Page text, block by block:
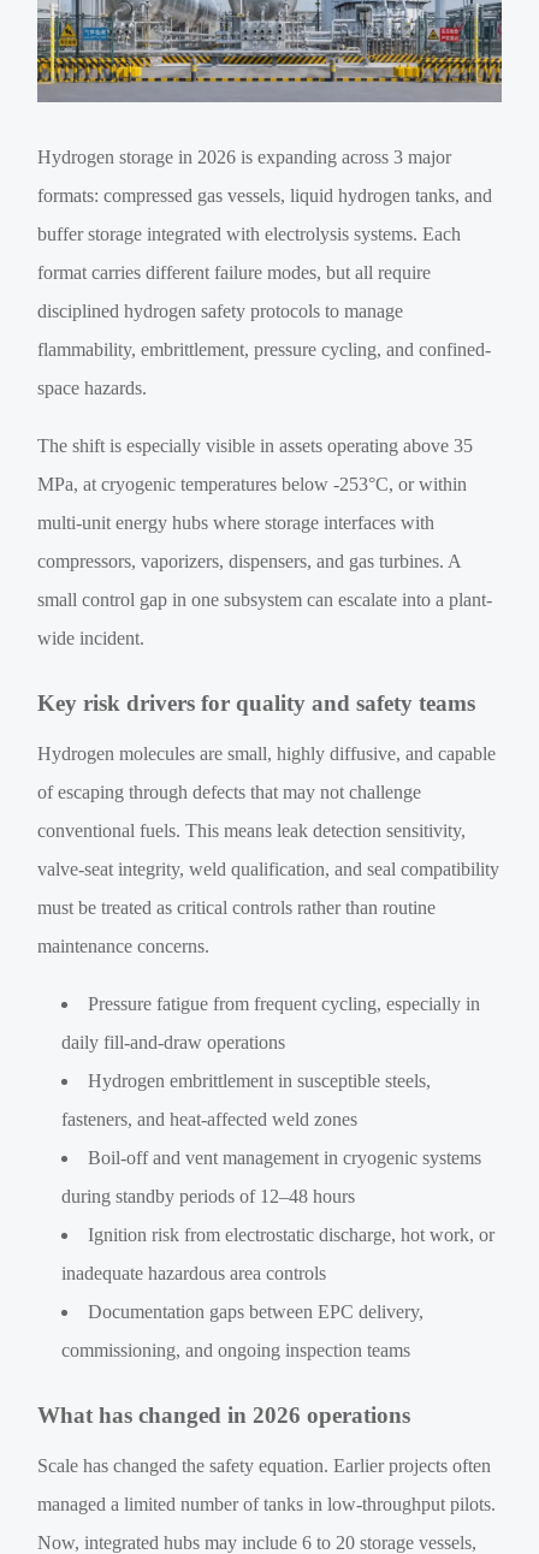
Hydrogen storage in 2026 is expanding across 3 major
formats: compressed gas vessels, liquid hydrogen tanks, and
buffer storage integrated with electrolysis systems. Each
format carries different failure modes, but all require
disciplined hydrogen safety protocols to manage
flammability, embrittlement, pressure cycling, and confined-
space hazards.
The shift is especially visible in assets operating above 35
MPa, at cryogenic temperatures below -253°C, or within
multi-unit energy hubs where storage interfaces with
compressors, vaporizers, dispensers, and gas turbines. A
small control gap in one subsystem can escalate into a plant-
wide incident.
Key risk drivers for quality and safety teams
Hydrogen molecules are small, highly diffusive, and capable
of escaping through defects that may not challenge
conventional fuels. This means leak detection sensitivity,
valve-seat integrity, weld qualification, and seal compatibility
must be treated as critical controls rather than routine
maintenance concerns.
Pressure fatigue from frequent cycling, especially in
daily fill-and-draw operations
Hydrogen embrittlement in susceptible steels,
fasteners, and heat-affected weld zones
Boil-off and vent management in cryogenic systems
during standby periods of 12–48 hours
Ignition risk from electrostatic discharge, hot work, or
inadequate hazardous area controls
Documentation gaps between EPC delivery,
commissioning, and ongoing inspection teams
What has changed in 2026 operations
Scale has changed the safety equation. Earlier projects often
managed a limited number of tanks in low-throughput pilots.
Now, integrated hubs may include 6 to 20 storage vessels,